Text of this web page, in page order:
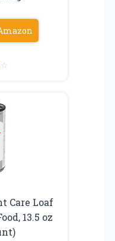
☆
Care Loaf
13.5 oz